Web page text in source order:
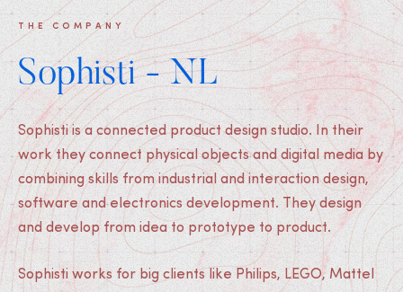
THE COMPANY
Sophisti - NL
Sophisti is a connected product design studio. In their
work they connect physical objects and digital media by
combining skills from industrial and interaction design,
software and electronics development. They design
and develop from idea to prototype to product.
Sophisti works for big clients like Philips, LEGO, Mattel